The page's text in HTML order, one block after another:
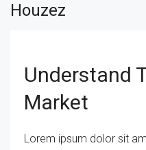
Houzez
Understand
Market
Lorem ipsum dolor sit